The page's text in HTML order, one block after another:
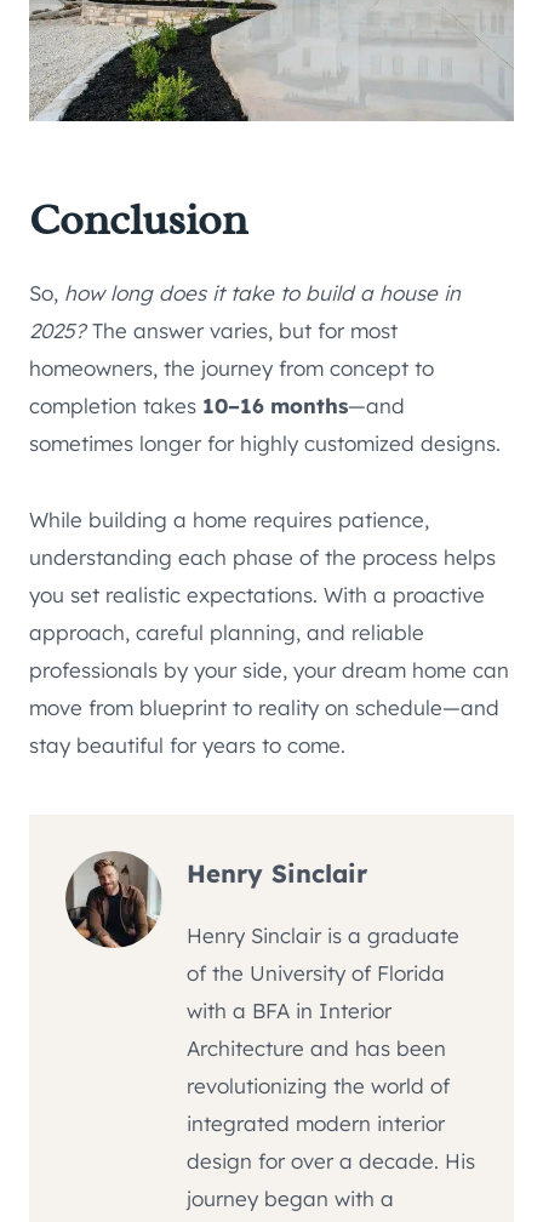
Conclusion
So, how long does it take to build a house in
2025?The answer varies, but for most
homeowners, the journey from concept to
completion takes 10–16 months—and
sometimes longer for highly customized designs.
While building a home requires patience,
understanding each phase of the process helps
you set realistic expectations. With a proactive
approach, careful planning, and reliable
professionals by your side, your dream home can
move from blueprint to reality on schedule—and
stay beautiful for years to come.
Henry Sinclair
Henry Sinclair is a graduate
of the University of Florida
with a BFA in Interior
Architecture and has been
revolutionizing the world of
integrated modern interior
design for over a decade. His
journey began with a